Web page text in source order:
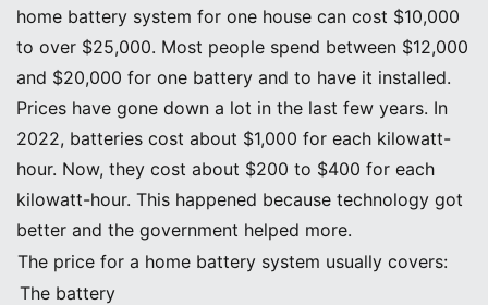
home battery system for one house can cost $10,000
to over $25,000. Most people spend between $12,000
and $20,000 for one battery and to have it installed.
Prices have gone down a lot in the last few years. In
2022, batteries cost about $1,000 for each kilowatt-
hour. Now, they cost about $200 to $400 for each
kilowatt-hour. This happened because technology got
better and the government helped more.
The price for a home battery system usually covers:
The battery